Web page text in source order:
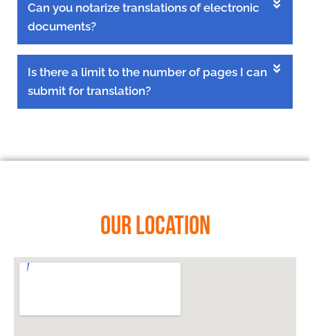
Can you notarize translations of electronic
documents?
Is there a limit to the number of pages I can
submit for translation?
Our Location